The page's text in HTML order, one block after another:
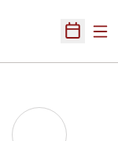
Open